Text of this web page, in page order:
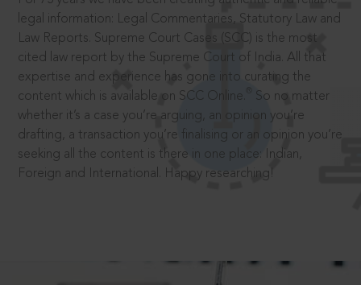
legal information: Legal Commentaries, Statutory Law and
Law Reports. Supreme Court Cases (SCC) is the most
cited law report by the Supreme Court of India. All that
expertise and experience has gone into curating the
content which is available on SCC Online.
So no matter
whether it’s a case you’re arguing, an opinion you’re
drafting, a transaction you’re finalising or an opinion you’re
seeking all the content is there in one place: Indian,
Foreign and International. Happy researching!